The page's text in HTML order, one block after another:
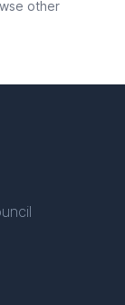
other